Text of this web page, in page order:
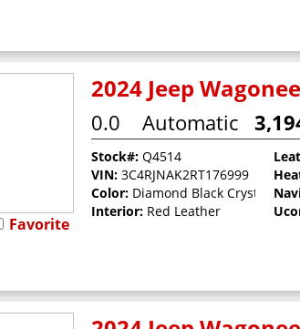
Favorite
2024 Jeep
0.0 Automatic
Stock#: Q4514
VIN: 3C4RJNAK2RT176999
Color: Diamond Black Crystal
Interior: Red Leather